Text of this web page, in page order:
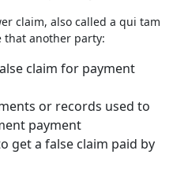
claim, also called a qui tam
that another party:
claim for payment
or records used to
payment
get a false claim paid by